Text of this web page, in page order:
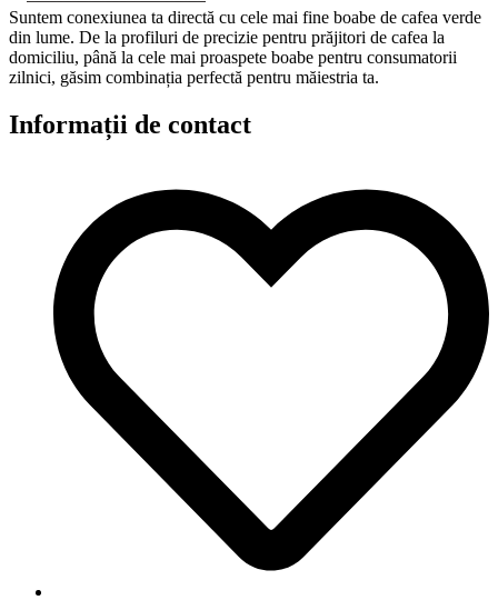
Suntem conexiunea ta directă cu cele mai fine boabe de cafea verde
din lume. De la profiluri de precizie pentru prăjitori de cafea la
domiciliu, până la cele mai proaspete boabe pentru consumatorii
zilnici, găsim combinația perfectă pentru măiestria ta.
Informații de contact